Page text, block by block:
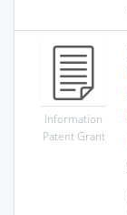
Information
Patent Grant